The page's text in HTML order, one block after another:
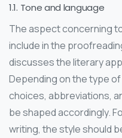
1.1. Tone and language
The aspect concerning
include in the
discusses the literary
Depending on the type
choices, abbreviations,
be shaped accordingly.
writing, the style should